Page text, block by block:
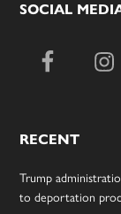
SOCIAL
RECENT
Trump
to deportation